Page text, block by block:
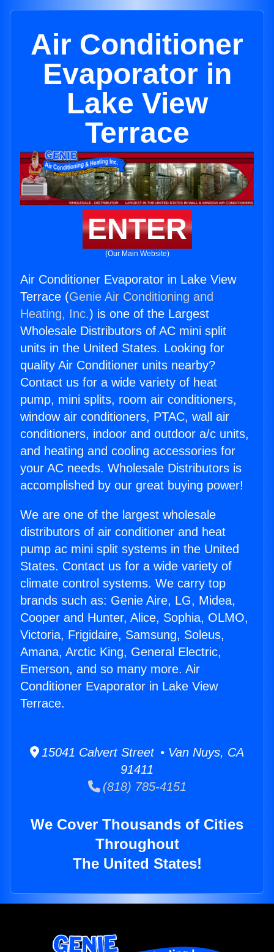
Air Conditioner
Evaporator in
Lake View
Terrace
ENTER
(Our Main Website)
Air Conditioner Evaporator in Lake View
Terrace (Genie Air Conditioning and
Heating, Inc.) is one of the Largest
Wholesale Distributors of AC mini split
units in the United States. Looking for
quality Air Conditioner units nearby?
Contact us for a wide variety of heat
pump, mini splits, room air conditioners,
window air conditioners, PTAC, wall air
conditioners, indoor and outdoor a/c units,
and heating and cooling accessories for
your AC needs. Wholesale Distributors is
accomplished by our great buying power!
We are one of the largest wholesale
distributors of air conditioner and heat
pump ac mini split systems in the United
States. Contact us for a wide variety of
climate control systems. We carry top
brands such as: Genie Aire, LG, Midea,
Cooper and Hunter, Alice, Sophia, OLMO,
Victoria, Frigidaire, Samsung, Soleus,
Amana, Arctic King, General Electric,
Emerson, and so many more. Air
Conditioner Evaporator in Lake View
Terrace.
15041 Calvert Street • Van Nuys, CA
91411
(818) 785-4151
We Cover Thousands of Cities
Throughout
The United States!